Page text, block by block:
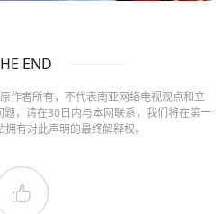
END
作者所有，不代表南亚网络电视观点和立
，请在30日内与本网联系，我们将在第一
有对此声明的最终解释权。